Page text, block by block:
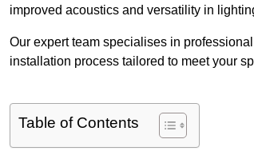
improved acoustics and versatility in
Our expert team specialises in professional
installation process tailored to meet your
Table of Contents